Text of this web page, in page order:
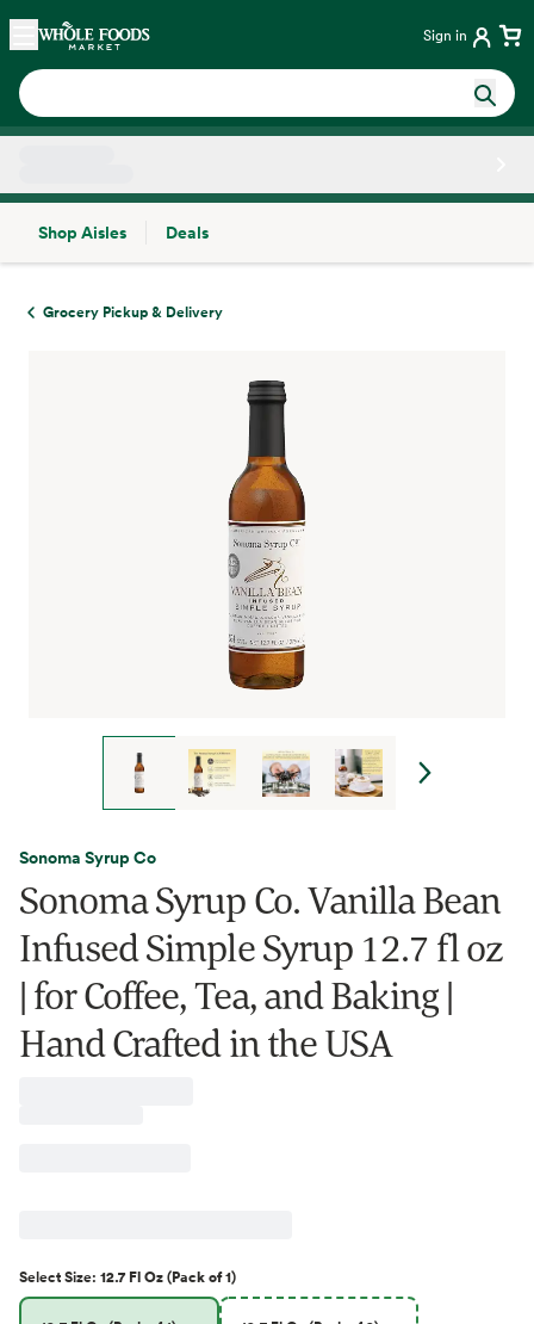
Skip main navigation
Home Sign in
Shop Aisles
Deals
Grocery Pickup & Delivery
Sonoma Syrup Co
Sonoma Syrup Co. Vanilla Bean
Infused Simple Syrup 12.7 fl oz
| for Coffee, Tea, and Baking |
Hand Crafted in the USA
SelectSize: 12.7 Fl Oz (Pack of 1)